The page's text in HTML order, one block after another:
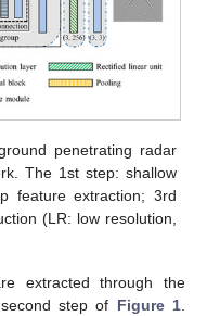
penetrating radar
The 1st step: shallow
feature extraction; 3rd
(LR: low resolution,
extracted through the
step of Figure 1